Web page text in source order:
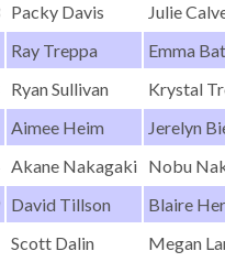
Packy Davis Julie
Ray Treppa Emma
Ryan Sullivan Krystal
Aimee Heim Jerelyn
Akane Nakagaki Nobu
David Tillson Blaire
Scott Dalin Megan